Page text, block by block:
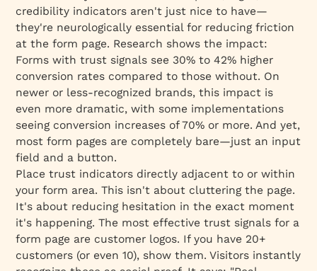
credibility indicators aren't just nice to have—
they're neurologically essential for reducing friction
at the form page. Research shows the impact:
Forms with trust signals see 30% to 42% higher
conversion rates compared to those without. On
newer or less-recognized brands, this impact is
even more dramatic, with some implementations
seeing conversion increases of 70% or more. And yet,
most form pages are completely bare—just an input
field and a button.
Place trust indicators directly adjacent to or within
your form area. This isn't about cluttering the page.
It's about reducing hesitation in the exact moment
it's happening. The most effective trust signals for a
form page are customer logos. If you have 20+
customers (or even 10), show them. Visitors instantly